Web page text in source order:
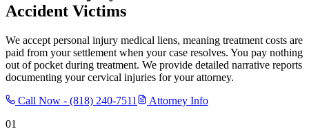
Accident Victims
We accept personal injury medical liens, meaning treatment costs are
paid from your settlement when your case resolves. You pay nothing
out of pocket during treatment. We provide detailed narrative reports
documenting your cervical injuries for your attorney.
Call Now - (818) 240-7511
Attorney Info
01